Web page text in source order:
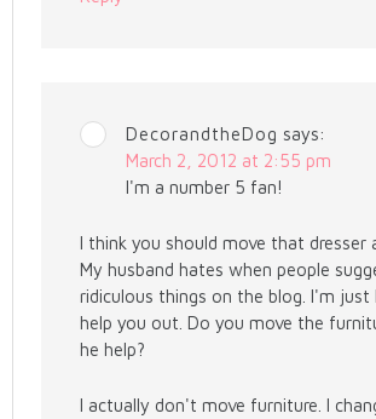
DecorandtheDog says:
March 2, 2012 at 2:55 pm
I'm a number 5 fan!
I think you should move that dresser
My husband hates when people
ridiculous things on the blog. I'm just
help you out. Do you move the
he help?
I actually don't move furniture. I